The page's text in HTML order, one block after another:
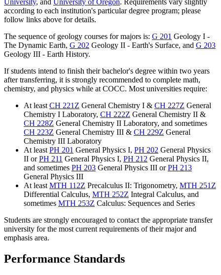
University, and University of Oregon. Requirements vary slightly
according to each institution's particular degree program; please
follow links above for details.
The sequence of geology courses for majors is: G 201 Geology I -
The Dynamic Earth, G 202 Geology II - Earth's Surface, and G 203
Geology III - Earth History.
If students intend to finish their bachelor's degree within two years
after transferring, it is strongly recommended to complete math,
chemistry, and physics while at COCC. Most universities require:
At least CH 221Z General Chemistry I & CH 227Z General
Chemistry I Laboratory, CH 222Z General Chemistry II &
CH 228Z General Chemistry II Laboratory, and sometimes
CH 223Z General Chemistry III & CH 229Z General
Chemistry III Laboratory
At least PH 201 General Physics I, PH 202 General Physics
II orPH 211 General Physics I, PH 212 General Physics II,
and sometimes PH 203 General Physics III or PH 213
General Physics III
At least MTH 112Z Precalculus II: Trigonometry, MTH 251Z
Differential Calculus, MTH 252Z Integral Calculus, and
sometimes MTH 253Z Calculus: Sequences and Series
Students are strongly encouraged to contact the appropriate transfer
university for the most current requirements of their major and
emphasis area.
Performance Standards